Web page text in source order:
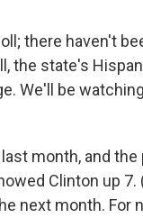
there haven't
the state's
We'll be
month, and
Clinton up 7.
next month. For